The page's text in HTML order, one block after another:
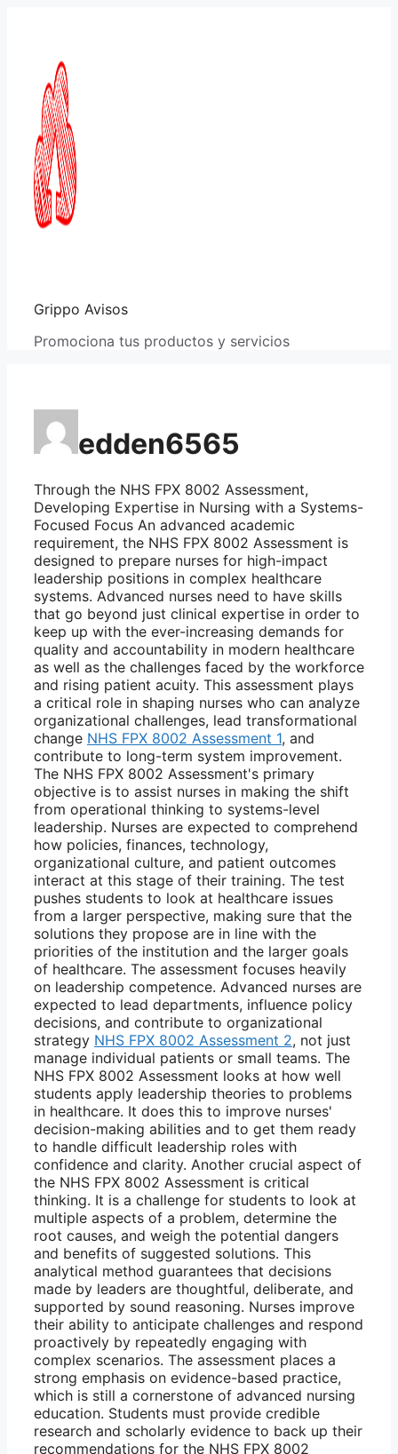
Grippo Avisos
Promociona tus productos y servicios
edden6565
Through the NHS FPX 8002 Assessment,
Developing Expertise in Nursing with a Systems-
Focused Focus An advanced academic
requirement, the NHS FPX 8002 Assessment is
designed to prepare nurses for high-impact
leadership positions in complex healthcare
systems. Advanced nurses need to have skills
that go beyond just clinical expertise in order to
keep up with the ever-increasing demands for
quality and accountability in modern healthcare
as well as the challenges faced by the workforce
and rising patient acuity. This assessment plays
a critical role in shaping nurses who can analyze
organizational challenges, lead transformational
change NHS FPX 8002 Assessment 1, and
contribute to long-term system improvement.
The NHS FPX 8002 Assessment's primary
objective is to assist nurses in making the shift
from operational thinking to systems-level
leadership. Nurses are expected to comprehend
how policies, finances, technology,
organizational culture, and patient outcomes
interact at this stage of their training. The test
pushes students to look at healthcare issues
from a larger perspective, making sure that the
solutions they propose are in line with the
priorities of the institution and the larger goals
of healthcare. The assessment focuses heavily
on leadership competence. Advanced nurses are
expected to lead departments, influence policy
decisions, and contribute to organizational
strategy NHS FPX 8002 Assessment 2, not just
manage individual patients or small teams. The
NHS FPX 8002 Assessment looks at how well
students apply leadership theories to problems
in healthcare. It does this to improve nurses'
decision-making abilities and to get them ready
to handle difficult leadership roles with
confidence and clarity. Another crucial aspect of
the NHS FPX 8002 Assessment is critical
thinking. It is a challenge for students to look at
multiple aspects of a problem, determine the
root causes, and weigh the potential dangers
and benefits of suggested solutions. This
analytical method guarantees that decisions
made by leaders are thoughtful, deliberate, and
supported by sound reasoning. Nurses improve
their ability to anticipate challenges and respond
proactively by repeatedly engaging with
complex scenarios. The assessment places a
strong emphasis on evidence-based practice,
which is still a cornerstone of advanced nursing
education. Students must provide credible
research and scholarly evidence to back up their
recommendations for the NHS FPX 8002